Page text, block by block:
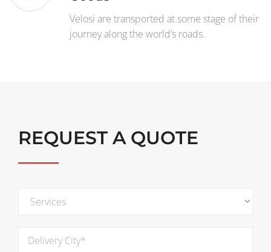
Velosi are transported at some stage of their
journey along the world’s roads.
REQUEST A QUOTE